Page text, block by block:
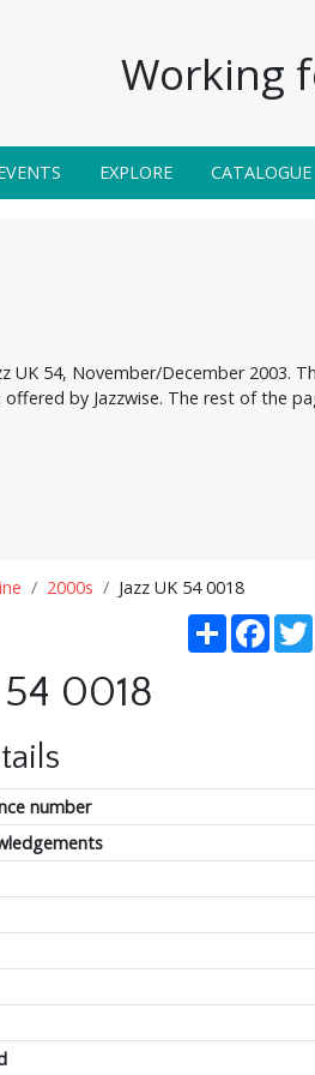
Working
EXPLORE CATALOGUE
UK 54, November/December
offered by Jazzwise. The rest of the
2000s Jazz UK 54 0018
Share
54 0018
number